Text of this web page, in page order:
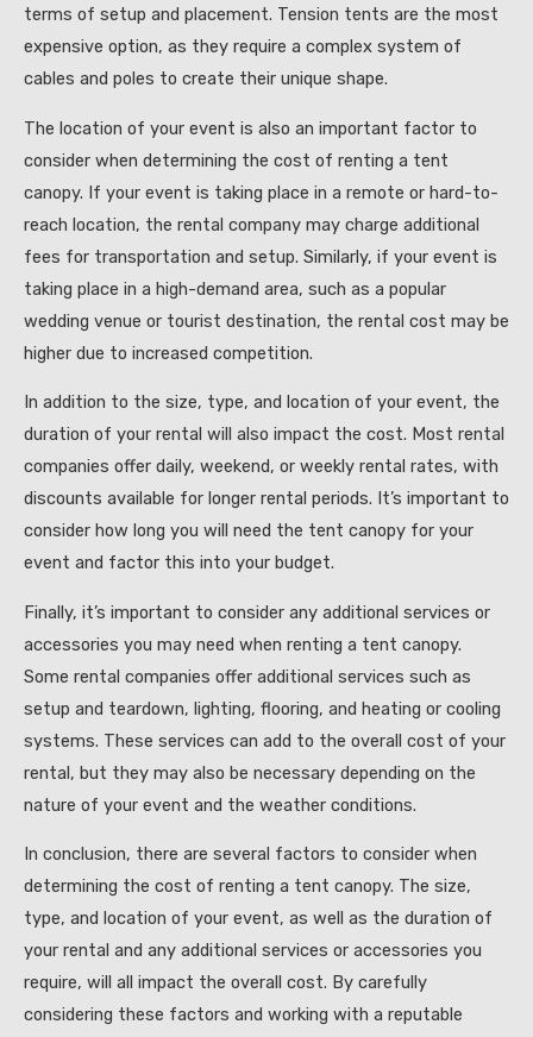
terms of setup and placement. Tension tents are the most
expensive option, as they require a complex system of
cables and poles to create their unique shape.
The location of your event is also an important factor to
consider when determining the cost of renting a tent
canopy. If your event is taking place in a remote or hard-to-
reach location, the rental company may charge additional
fees for transportation and setup. Similarly, if your event is
taking place in a high-demand area, such as a popular
wedding venue or tourist destination, the rental cost may be
higher due to increased competition.
In addition to the size, type, and location of your event, the
duration of your rental will also impact the cost. Most rental
companies offer daily, weekend, or weekly rental rates, with
discounts available for longer rental periods. It’s important to
consider how long you will need the tent canopy for your
event and factor this into your budget.
Finally, it’s important to consider any additional services or
accessories you may need when renting a tent canopy.
Some rental companies offer additional services such as
setup and teardown, lighting, flooring, and heating or cooling
systems. These services can add to the overall cost of your
rental, but they may also be necessary depending on the
nature of your event and the weather conditions.
In conclusion, there are several factors to consider when
determining the cost of renting a tent canopy. The size,
type, and location of your event, as well as the duration of
your rental and any additional services or accessories you
require, will all impact the overall cost. By carefully
considering these factors and working with a reputable